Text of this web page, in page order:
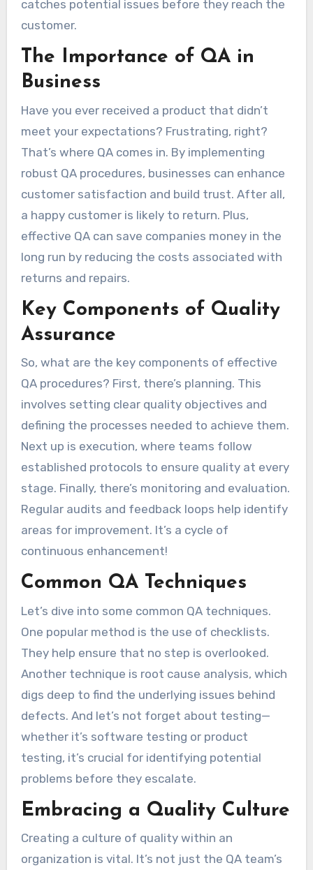
catches potential issues before they reach the
customer.
The Importance of QA in
Business
Have you ever received a product that didn’t
meet your expectations? Frustrating, right?
That’s where QA comes in. By implementing
robust QA procedures, businesses can enhance
customer satisfaction and build trust. After all,
a happy customer is likely to return. Plus,
effective QA can save companies money in the
long run by reducing the costs associated with
returns and repairs.
Key Components of Quality
Assurance
So, what are the key components of effective
QA procedures? First, there’s planning. This
involves setting clear quality objectives and
defining the processes needed to achieve them.
Next up is execution, where teams follow
established protocols to ensure quality at every
stage. Finally, there’s monitoring and evaluation.
Regular audits and feedback loops help identify
areas for improvement. It’s a cycle of
continuous enhancement!
Common QA Techniques
Let’s dive into some common QA techniques.
One popular method is the use of checklists.
They help ensure that no step is overlooked.
Another technique is root cause analysis, which
digs deep to find the underlying issues behind
defects. And let’s not forget about testing—
whether it’s software testing or product
testing, it’s crucial for identifying potential
problems before they escalate.
Embracing a Quality Culture
Creating a culture of quality within an
organization is vital. It’s not just the QA team’s